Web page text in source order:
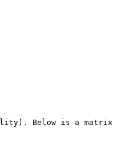
Below is a matrix